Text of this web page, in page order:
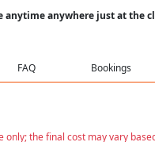
anytime anywhere just at the
FAQ Bookings
only; the final cost may vary